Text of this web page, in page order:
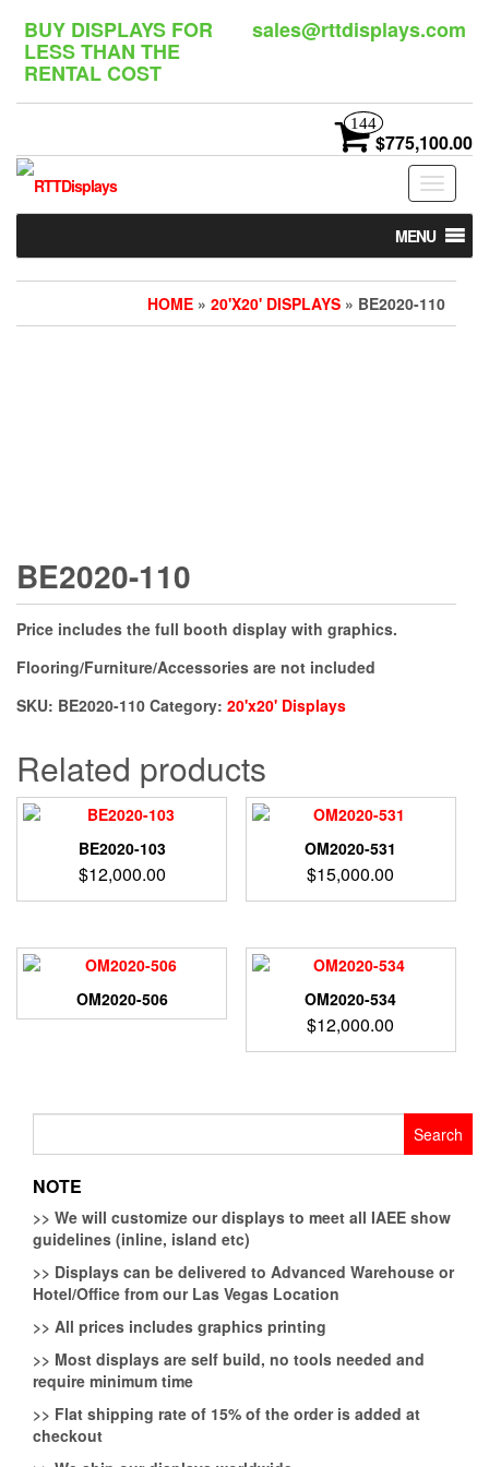
content
BUY DISPLAYS FOR
LESS THAN THE
RENTAL COST
sales@rttdisplays.com
144
$775,100.00
Toggle
MENU
HOME » 20'X20' DISPLAYS » BE2020-110
BE2020-110
Price includes the full booth display with graphics.
Flooring/Furniture/Accessories are not included
SKU: BE2020-110 Category: 20'x20' Displays
Related products
BE2020-103
$12,000.00
OM2020-531
$15,000.00
OM2020-506 OM2020-534
$12,000.00
NOTE
>> We will customize our displays to meet all IAEE show
guidelines (inline, island etc)
>> Displays can be delivered to Advanced Warehouse or
Hotel/Office from our Las Vegas Location
>> All prices includes graphics printing
>> Most displays are self build, no tools needed and
require minimum time
>> Flat shipping rate of 15% of the order is added at
checkout